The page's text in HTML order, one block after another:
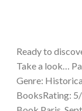
Ready to
Take a look…
Genre:
BooksRating: